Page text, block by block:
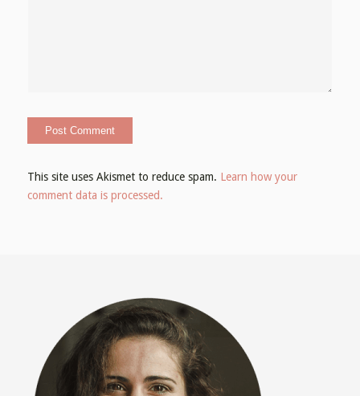
This site uses Akismet to reduce spam. Learn how your
comment data is processed.